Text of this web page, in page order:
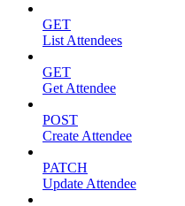
GET
List Attendees
GET
Get Attendee
POST
Create Attendee
PATCH
Update Attendee